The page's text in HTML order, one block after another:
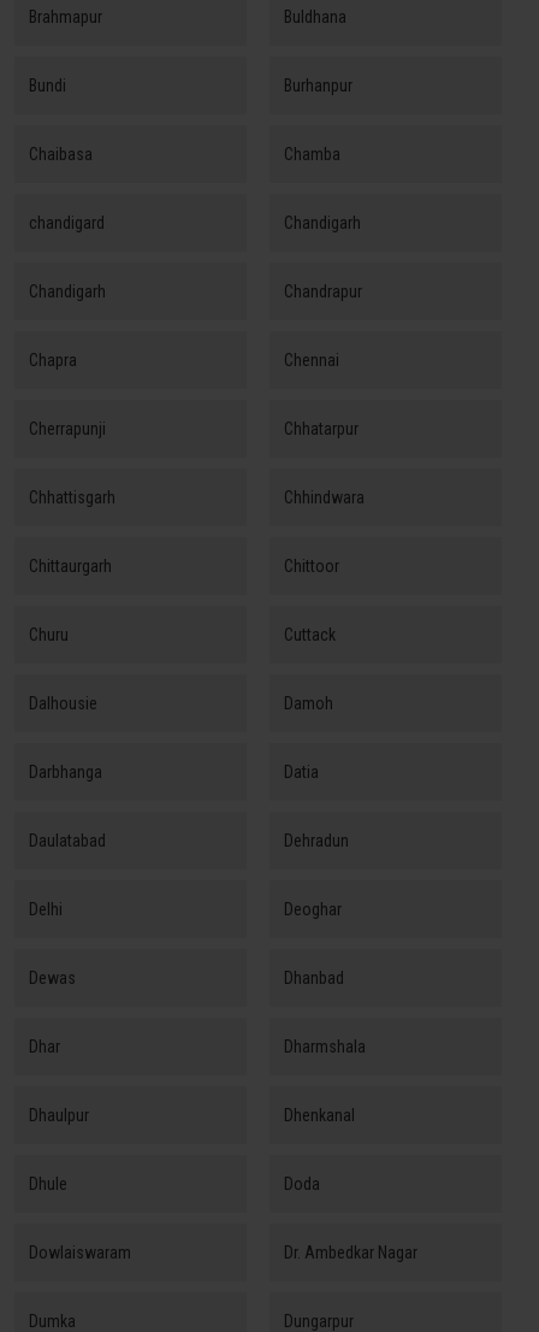
Brahmapur Buldhana
Bundi Burhanpur
Chaibasa Chamba
chandigard Chandigarh
Chandigarh Chandrapur
Chapra Chennai
Cherrapunji Chhatarpur
Chhattisgarh Chhindwara
Chittaurgarh Chittoor
Churu Cuttack
Dalhousie Damoh
Darbhanga Datia
Daulatabad Dehradun
Delhi Deoghar
Dewas Dhanbad
Dhar Dharmshala
Dhaulpur Dhenkanal
Dhule Doda
Dowlaiswaram Dr. Ambedkar Nagar
Dumka Dungarpur